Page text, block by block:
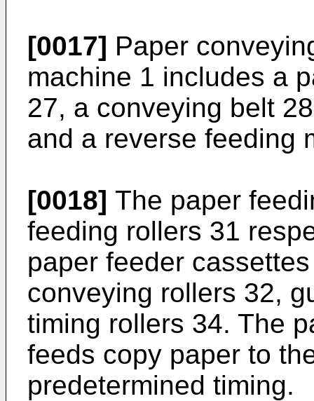
[0017] Paper
machine 1 includes a
27, a conveying belt
and a reverse feeding
[0018] The paper
feeding rollers 31
paper feeder
conveying rollers 32,
timing rollers 34. The
feeds copy paper to
predetermined timing.